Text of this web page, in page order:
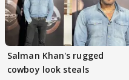
Salman Khan's rugged
cowboy look steals